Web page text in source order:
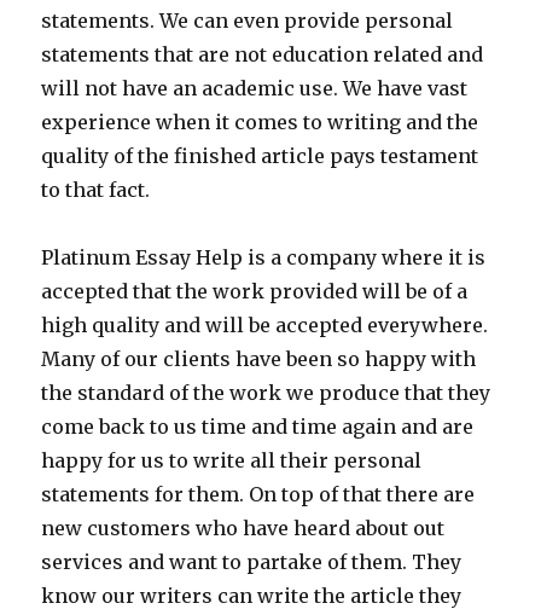
statements. We can even provide personal
statements that are not education related and
will not have an academic use. We have vast
experience when it comes to writing and the
quality of the finished article pays testament
to that fact.
Platinum Essay Help is a company where it is
accepted that the work provided will be of a
high quality and will be accepted everywhere.
Many of our clients have been so happy with
the standard of the work we produce that they
come back to us time and time again and are
happy for us to write all their personal
statements for them. On top of that there are
new customers who have heard about out
services and want to partake of them. They
know our writers can write the article they